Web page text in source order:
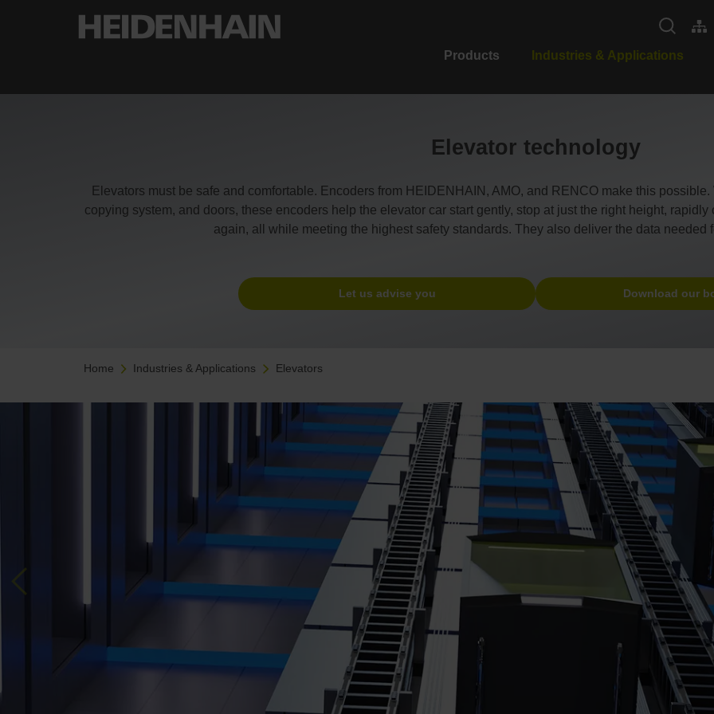
Products Industries & Applications
Elevator technology
Elevators must be safe and comfortable. Encoders from HEIDENHAIN, AMO, and RENCO make this
copying system, and doors, these encoders help the elevator car start gently, stop at just the right height,
again, all while meeting the highest safety standards. They also deliver the data needed
Let us advise you Download our
Home Industries & Applications Elevators